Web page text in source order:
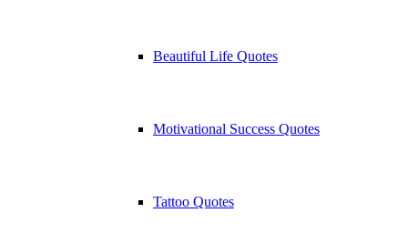
Beautiful Life Quotes
Motivational Success Quotes
Tattoo Quotes